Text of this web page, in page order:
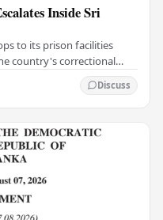
Inside Sri
to its prison facilities
country's correctional
Discuss